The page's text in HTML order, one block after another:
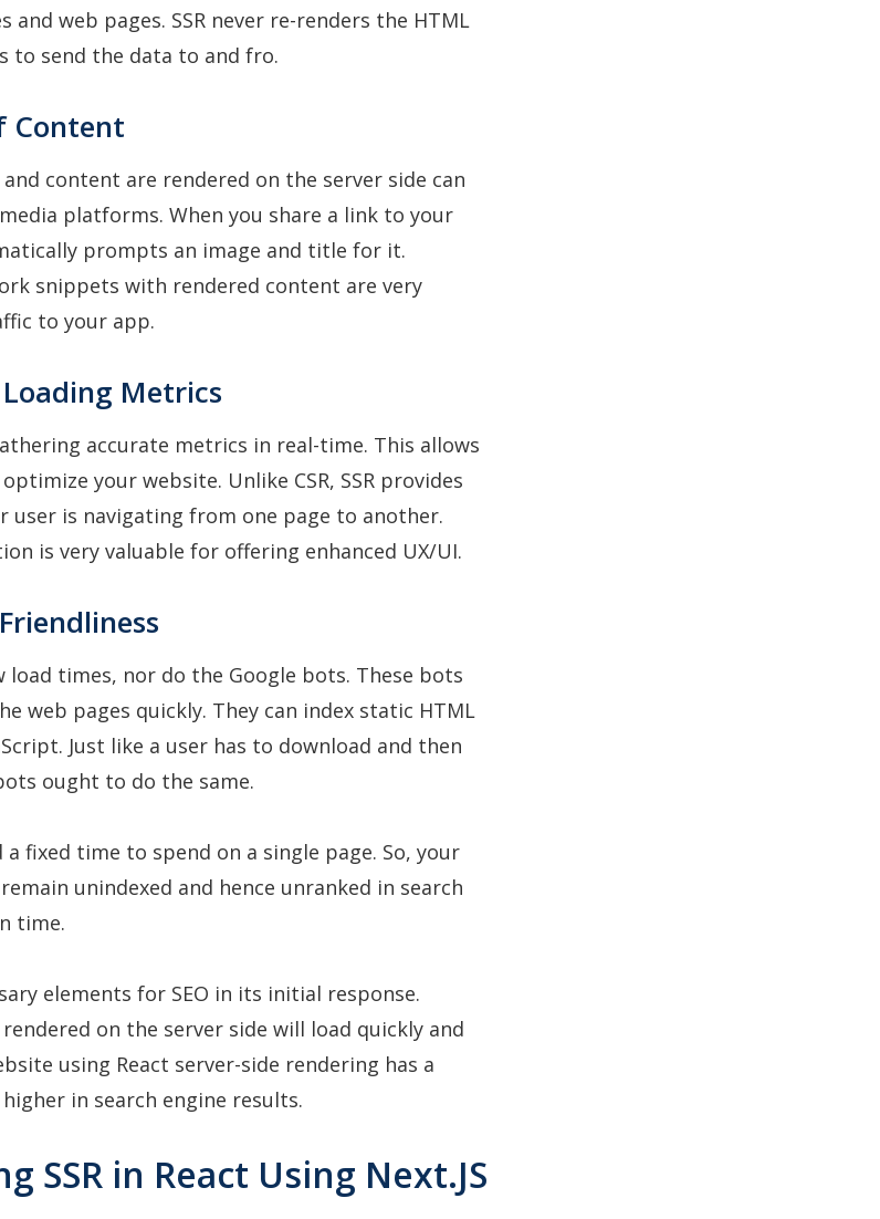
web pages. SSR never re-renders the HTML
to send the data to and fro.
Content
content are rendered on the server side can
platforms. When you share a link to your
prompts an image and title for it.
snippets with rendered content are very
to your app.
Metrics
accurate metrics in real-time. This allows
your website. Unlike CSR, SSR provides
user is navigating from one page to another.
is very valuable for offering enhanced UX/UI.
load times, nor do the Google bots. These bots
web pages quickly. They can index static HTML
Just like a user has to download and then
ought to do the same.
fixed time to spend on a single page. So, your
unindexed and hence unranked in search
time.
elements for SEO in its initial response.
on the server side will load quickly and
using React server-side rendering has a
in search engine results.
SSR in React Using Next.JS